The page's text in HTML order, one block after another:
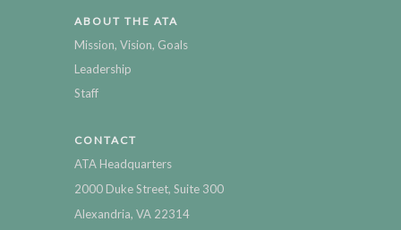
ABOUT THE ATA
Mission, Vision, Goals
Leadership
Staff
CONTACT
ATA Headquarters
2000 Duke Street, Suite 300
Alexandria, VA 22314